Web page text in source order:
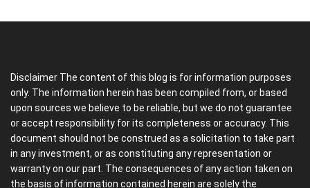
Disclaimer The content of this blog is for information purposes
only. The information herein has been compiled from, or based
upon sources we believe to be reliable, but we do not guarantee
or accept responsibility for its completeness or accuracy. This
document should not be construed as a solicitation to take part
in any investment, or as constituting any representation or
warranty on our part. The consequences of any action taken on
the basis of information contained herein are solely the